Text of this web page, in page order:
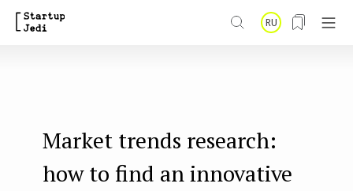
RU
Market trends research:
how to find an innovative